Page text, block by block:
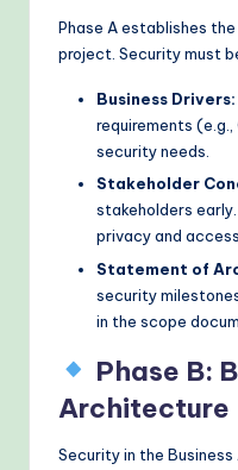
Phase A establishes
project. Security must
Business Drivers:
requirements
security needs.
Stakeholder
stakeholders
privacy and
Statement of
security
in the scope
Phase B:
Architecture
Security in the